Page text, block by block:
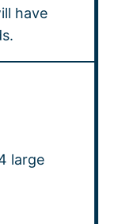
have
large